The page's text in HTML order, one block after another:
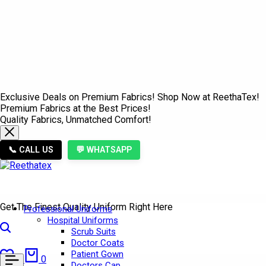
Exclusive Deals on Premium Fabrics! Shop Now at ReethaTex!
Premium Fabrics at the Best Prices!
Quality Fabrics, Unmatched Comfort!
📞 CALL US 💬 WHATSAPP
Get The Finest Quality Uniform Right Here
0
Wishlist
0
Cart
Professional Uniforms
Hospital Uniforms
Scrub Suits
Doctor Coats
Patient Gown